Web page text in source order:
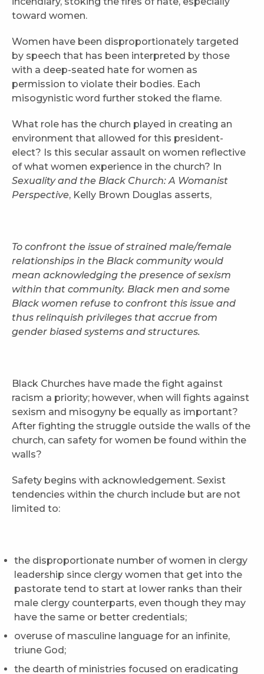
toward women.
Women have been disproportionately targeted
by speech that has been interpreted by those
with a deep-seated hate for women as
permission to violate their bodies. Each
misogynistic word further stoked the flame.
What role has the church played in creating an
environment that allowed for this president-
elect? Is this secular assault on women reflective
of what women experience in the church? In
Sexuality and the Black Church: A Womanist
Perspective, Kelly Brown Douglas asserts,
To confront the issue of strained male/female
relationships in the Black community would
mean acknowledging the presence of sexism
within that community. Black men and some
Black women refuse to confront this issue and
thus relinquish privileges that accrue from
gender biased systems and structures.
Black Churches have made the fight against
racism a priority; however, when will fights against
sexism and misogyny be equally as important?
After fighting the struggle outside the walls of the
church, can safety for women be found within the
walls?
Safety begins with acknowledgement. Sexist
tendencies within the church include but are not
limited to:
the disproportionate number of women in clergy
leadership since clergy women that get into the
pastorate tend to start at lower ranks than their
male clergy counterparts, even though they may
have the same or better credentials;
overuse of masculine language for an infinite,
triune God;
the dearth of ministries focused on eradicating